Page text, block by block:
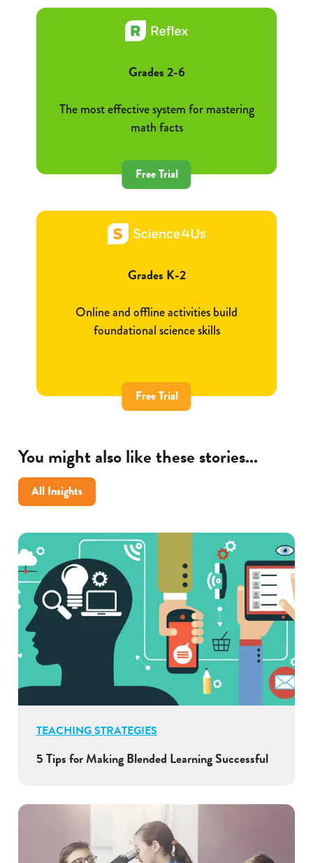
Grades 2-6
The most effective system for mastering
math facts
Free Trial
Grades K-2
Online and offline activities build
foundational science skills
Free Trial
You might also like these stories...
All Insights
TEACHING STRATEGIES
5 Tips for Making Blended Learning Successful